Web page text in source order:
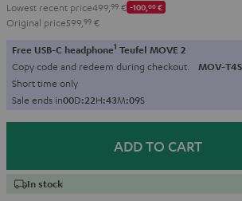
Lowest recent price499, 99 € -100,00€
Original price599, 99 €
Free USB-C headphone1 Teufel MOVE 2
Copy code and redeem during checkout. MOV-T4S
Short time only
Sale ends in00D:22H:43M:07S
ADD TO CART
In stock